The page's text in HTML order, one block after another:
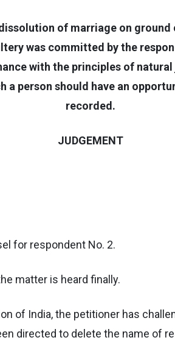
of marriage on
was committed by the
with the principles of
person should have an
recorded.
JUDGEMENT
for respondent No. 2.
matter is heard finally.
of India, the petitioner has
directed to delete the name of